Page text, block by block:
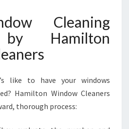
Cleaning
by Hamilton
like to have your windows
Hamilton Window Cleaners
thorough process: